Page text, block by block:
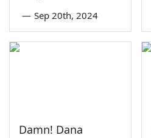
— Sep 20th, 2024
Damn! Dana